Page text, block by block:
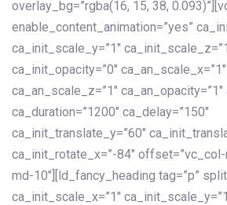
overlay_bg=”rgba(16, 15, 38,
enable_content_animation=”yes”
ca_init_scale_y=”1″
ca_init_opacity=”0″
ca_an_scale_z=”1″
ca_duration=”1200″ ca_delay=”150″
ca_init_translate_y=”60″
ca_init_rotate_x=”-84″
md-10″][ld_fancy_heading tag=”p”
ca_init_scale_x=”1″